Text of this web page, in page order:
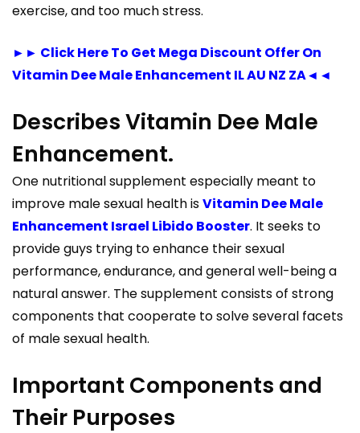
exercise, and too much stress.
►► Click Here To Get Mega Discount Offer On
Vitamin Dee Male Enhancement IL AU NZ ZA◄◄
Describes Vitamin Dee Male
Enhancement.
One nutritional supplement especially meant to
improve male sexual health isVitamin Dee Male
Enhancement Israel Libido Booster. It seeks to
provide guys trying to enhance their sexual
performance, endurance, and general well-being a
natural answer. The supplement consists of strong
components that cooperate to solve several facets
of male sexual health.
Important Components and
Their Purposes